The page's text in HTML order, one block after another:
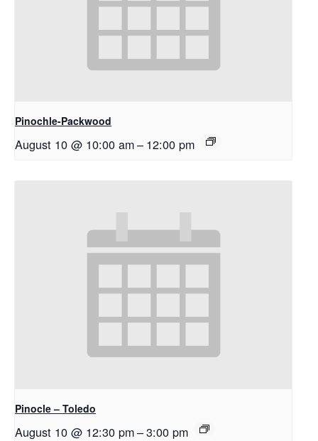
Pinochle-Packwood
August 10 @ 10:00 am– 12:00 pm
Pinocle – Toledo
August 10 @ 12:30 pm–3:00 pm